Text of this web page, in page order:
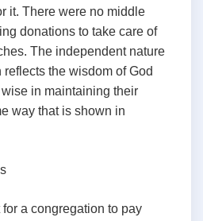
it. There were no middle
donations to take care of
The independent nature
the wisdom of God
in maintaining their
way that is shown in
a congregation to pay